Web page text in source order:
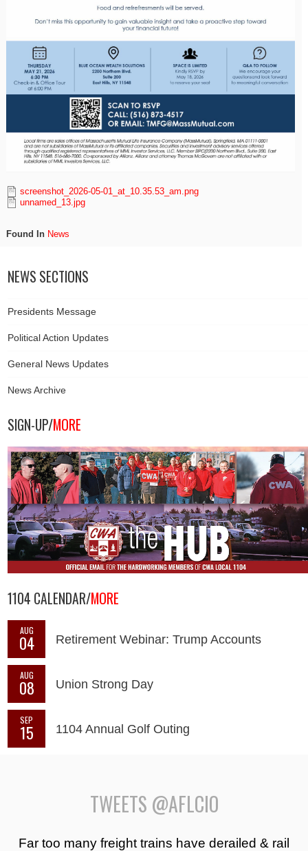
screenshot_2026-05-01_at_10.35.53_am.png
unnamed_13.jpg
Found In News
NEWS SECTIONS
Presidents Message
Political Action Updates
General News Updates
News Archive
SIGN-UP/MORE
1104 CALENDAR/MORE
AUG
04 Retirement Webinar: Trump Accounts
AUG
08 Union Strong Day
SEP
15 1104 Annual Golf Outing
TWEETS @AFLCIO
Far too many freight trains have derailed & rail